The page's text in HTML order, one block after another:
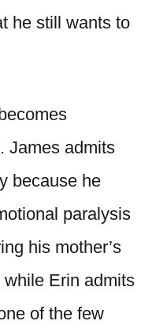
he still wants to
James admits
because he
paralysis
his mother’s
Erin admits
of the few